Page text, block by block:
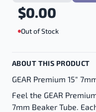
$0.00
Out of Stock
ABOUT THIS PRODUCT
GEAR Premium 15"
Feel the GEAR
7mm Beaker Tube.